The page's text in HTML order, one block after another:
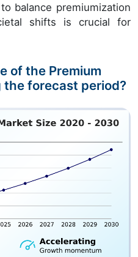
balance premiumization
shifts is crucial for
of the Premium
forecast period?